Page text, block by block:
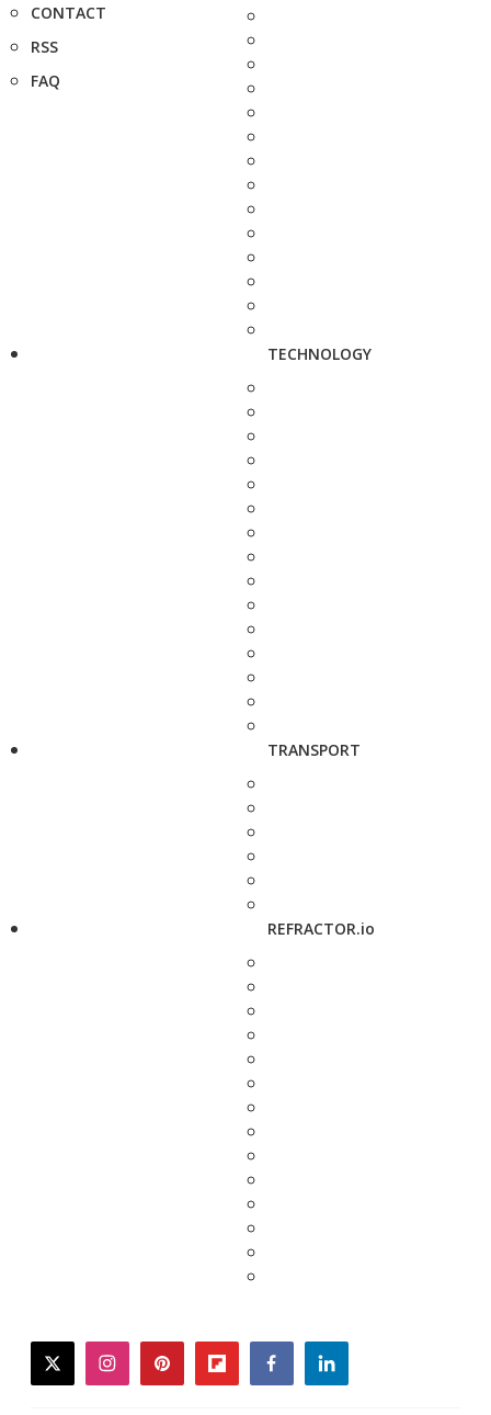
CONTACT
RSS
FAQ
TECHNOLOGY
TRANSPORT
REFRACTOR.io
twitterinstagrampinterestflipboardfacebooklinkedin